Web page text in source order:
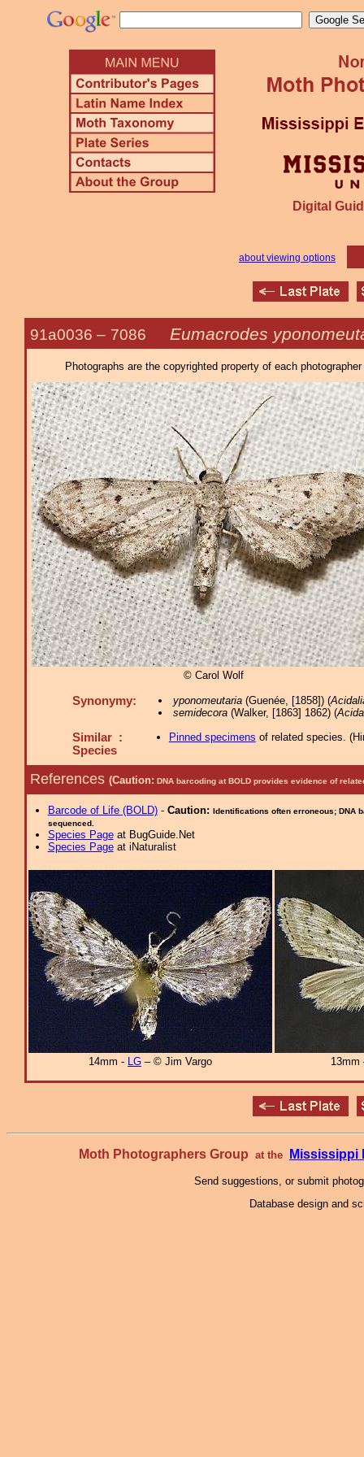
Digital
about viewing options
91a0036 – 7086 Eumacrodes
Photographs are the copyrighted property of each
© Carol Wolf
Synonymy: yponomeutaria(Guenée, [1858]) (
semidecora(Walker, [1863] 1862) (
Similar :
Species
Pinned specimens of related species. (
References (Caution: DNA barcoding at BOLD provides evidence of
Barcode of Life (BOLD)- Caution: Identifications often erroneous; DNA
sequenced.
Species Pageat BugGuide.Net
Species Pageat iNaturalist
14mm - LG – © Jim Vargo
Moth Photographers Group at the Mississippi
Send suggestions, or submit
Database design and